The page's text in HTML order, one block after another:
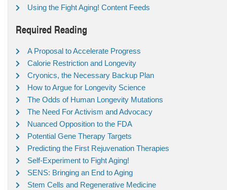
Using the Fight Aging! Content Feeds
Required Reading
A Proposal to Accelerate Progress
Calorie Restriction and Longevity
Cryonics, the Necessary Backup Plan
How to Argue for Longevity Science
The Odds of Human Longevity Mutations
The Need For Activism and Advocacy
Nuanced Opposition to the FDA
Potential Gene Therapy Targets
Predicting the First Rejuvenation Therapies
Self-Experiment to Fight Aging!
SENS: Bringing an End to Aging
Stem Cells and Regenerative Medicine